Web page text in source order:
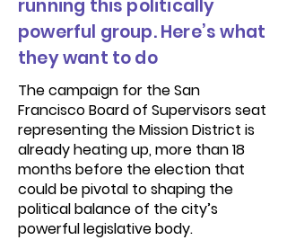
running this politically
powerful group. Here’s what
they want to do
The campaign for the San
Francisco Board of Supervisors seat
representing the Mission District is
already heating up, more than 18
months before the election that
could be pivotal to shaping the
political balance of the city’s
powerful legislative body.